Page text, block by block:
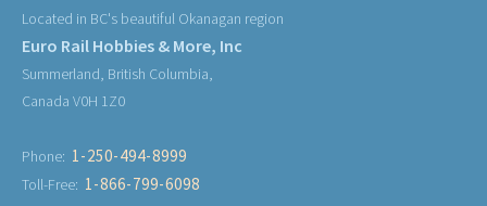
Located in BC's beautiful Okanagan region
Euro Rail Hobbies & More, Inc
Summerland, British Columbia,
Canada V0H 1Z0
Phone: 1-250-494-8999
Toll-Free: 1-866-799-6098